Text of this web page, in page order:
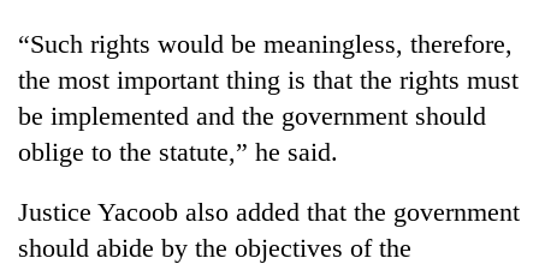
Badimalika's
high-
altitude
appeal
beyond
the
community
farewell
“Such rights would be meaningless, therefore,
the most important thing is that the rights must
be implemented and the government should
oblige to the statute,” he said.
Justice Yacoob also added that the government
should abide by the objectives of the